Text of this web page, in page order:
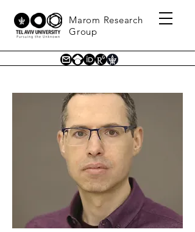
Marom Research
Group